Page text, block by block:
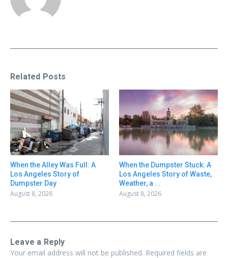
Related Posts
When the Alley Was Full: A
Los Angeles Story of
Dumpster Day
August 8, 2026
When the Dumpster Stuck: A
Los Angeles Story of Waste,
Weather, a ...
August 8, 2026
Leave a Reply
Your email address will not be published. Required fields are